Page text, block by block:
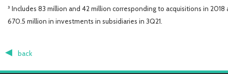
³ Includes 83 million and 42 million corresponding to acquisitions in
670.5 million in investments in subsidiaries in 3Q21.
back